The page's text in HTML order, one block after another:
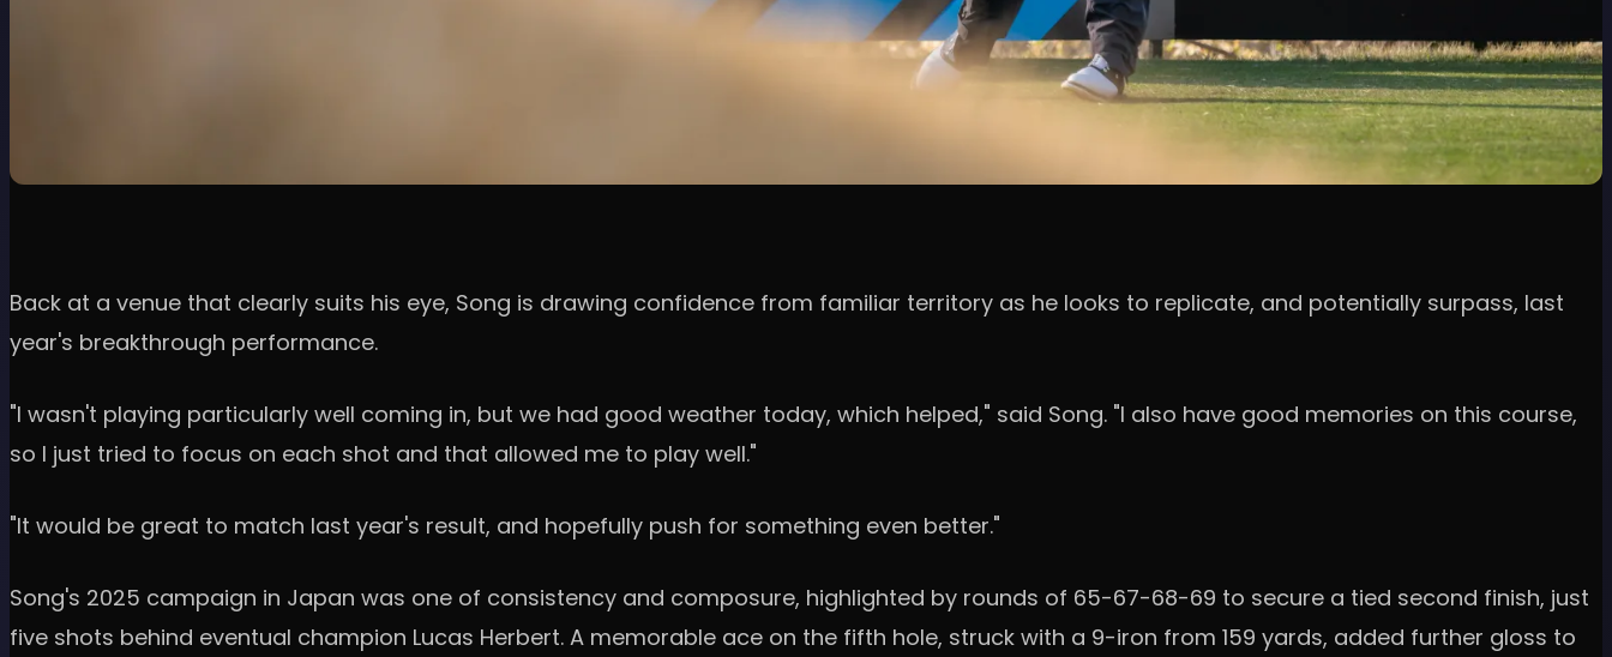
Back at a venue that clearly suits his eye, Song is drawing confidence from familiar territory as he looks to replicate, and potentially surpass, last
year's breakthrough performance.
"I wasn't playing particularly well coming in, but we had good weather today, which helped," said Song. "I also have good memories on this course,
so I just tried to focus on each shot and that allowed me to play well."
"It would be great to match last year's result, and hopefully push for something even better."
Song's 2025 campaign in Japan was one of consistency and composure, highlighted by rounds of 65-67-68-69 to secure a tied second finish, just
five shots behind eventual champion Lucas Herbert. A memorable ace on the fifth hole, struck with a 9-iron from 159 yards, added further gloss to